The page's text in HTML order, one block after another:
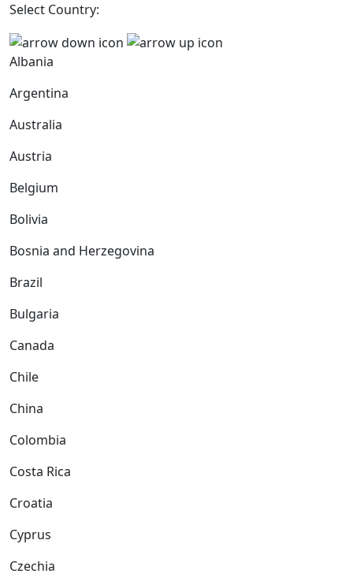
Select Country:
Albania
Argentina
Australia
Austria
Belgium
Bolivia
Bosnia and Herzegovina
Brazil
Bulgaria
Canada
Chile
China
Colombia
Costa Rica
Croatia
Cyprus
Czechia